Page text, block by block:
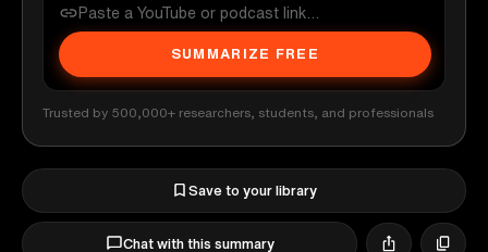
SUMMARIZE FREE
Trusted by 500,000+ researchers, students, and professionals
Save to your library
Chat with this summary